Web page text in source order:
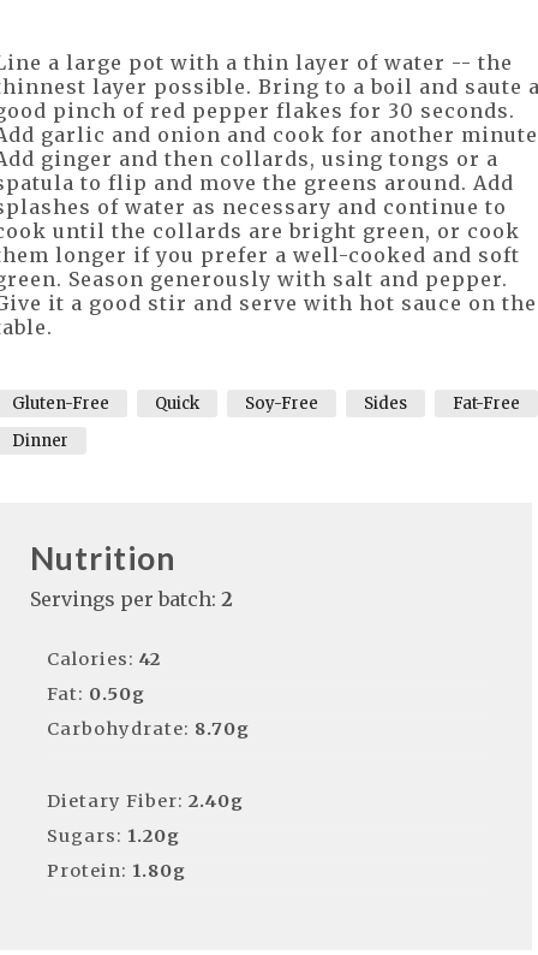
a large pot with a thin layer of water -- the
layer possible. Bring to a boil and saute
pinch of red pepper flakes for 30 seconds.
garlic and onion and cook for another
ginger and then collards, using tongs or a
to flip and move the greens around. Add
of water as necessary and continue to
until the collards are bright green, or cook
longer if you prefer a well-cooked and soft
Season generously with salt and pepper.
it a good stir and serve with hot sauce on the
Gluten-Free Quick Soy-Free Sides
Fat-Free
Dinner
Nutrition
Servings per batch: 2
Calories: 42
Fat: 0.50g
Carbohydrate: 8.70g
Dietary Fiber: 2.40g
Sugars: 1.20g
Protein: 1.80g